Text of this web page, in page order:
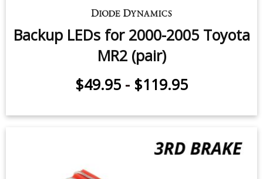
Backup LEDs for 2000-2005 Toyota